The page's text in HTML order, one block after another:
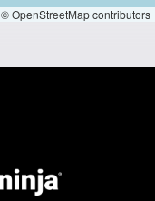
© OpenStreetMap contributors